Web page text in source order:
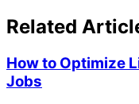
Related
How to Optimize
Jobs